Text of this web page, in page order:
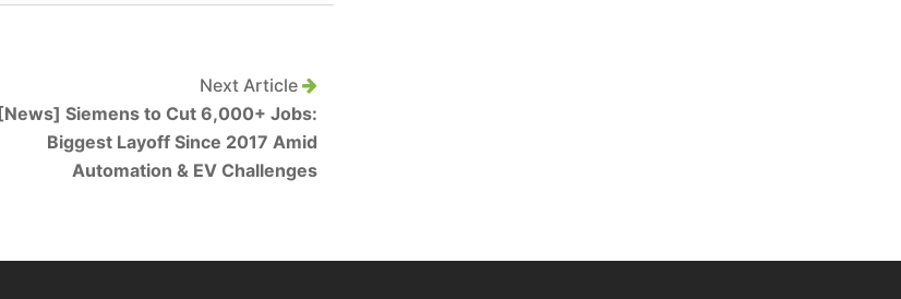
Next Article
[News] Siemens to Cut 6,000+ Jobs:
Biggest Layoff Since 2017 Amid
Automation & EV Challenges